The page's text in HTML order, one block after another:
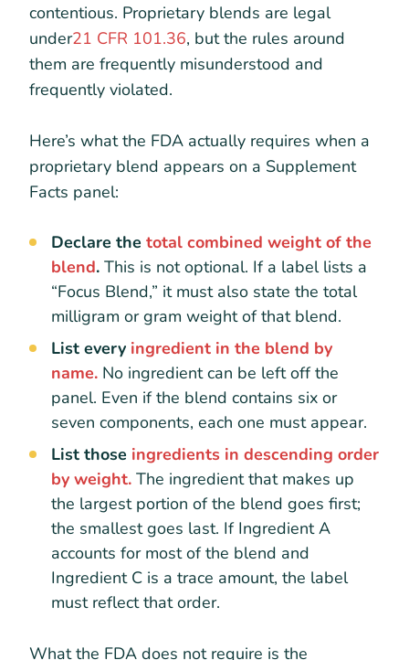
contentious. Proprietary blends are legal
under21 CFR 101.36, but the rules around
them are frequently misunderstood and
frequently violated.
Here’s what the FDA actually requires when a
proprietary blend appears on a Supplement
Facts panel:
Declare the total combined weight of the
blend. This is not optional. If a label lists a
“Focus Blend,” it must also state the total
milligram or gram weight of that blend.
List every ingredient in the blend by
name. No ingredient can be left off the
panel. Even if the blend contains six or
seven components, each one must appear.
List those ingredients in descending order
by weight. The ingredient that makes up
the largest portion of the blend goes first;
the smallest goes last. If Ingredient A
accounts for most of the blend and
Ingredient C is a trace amount, the label
must reflect that order.
What the FDA does not require is the